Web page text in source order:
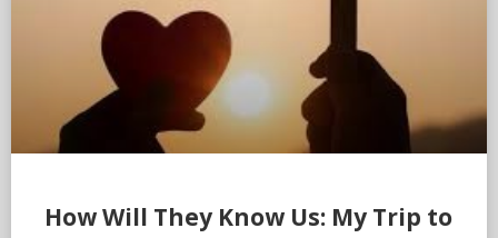
How Will They Know Us: My Trip to